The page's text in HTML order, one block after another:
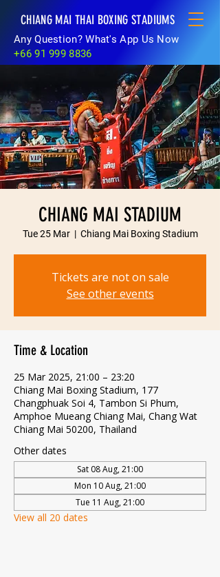
CHIANG MAI THAI BOXING STADIUMS
Any Question? What's App Us Now
+66 91 999 8836
CHIANG MAI STADIUM
Tue 25 Mar
  |
Chiang Mai Boxing Stadium
Tickets are not on sale
See other events
Time & Location
25 Mar 2025, 21:00 – 23:20
Chiang Mai Boxing Stadium, 177
Changphuak Soi 4, Tambon Si Phum,
Amphoe Mueang Chiang Mai, Chang Wat
Chiang Mai 50200, Thailand
Other dates
Sat 08 Aug, 21:00
Mon 10 Aug, 21:00
Tue 11 Aug, 21:00
View all 20 dates